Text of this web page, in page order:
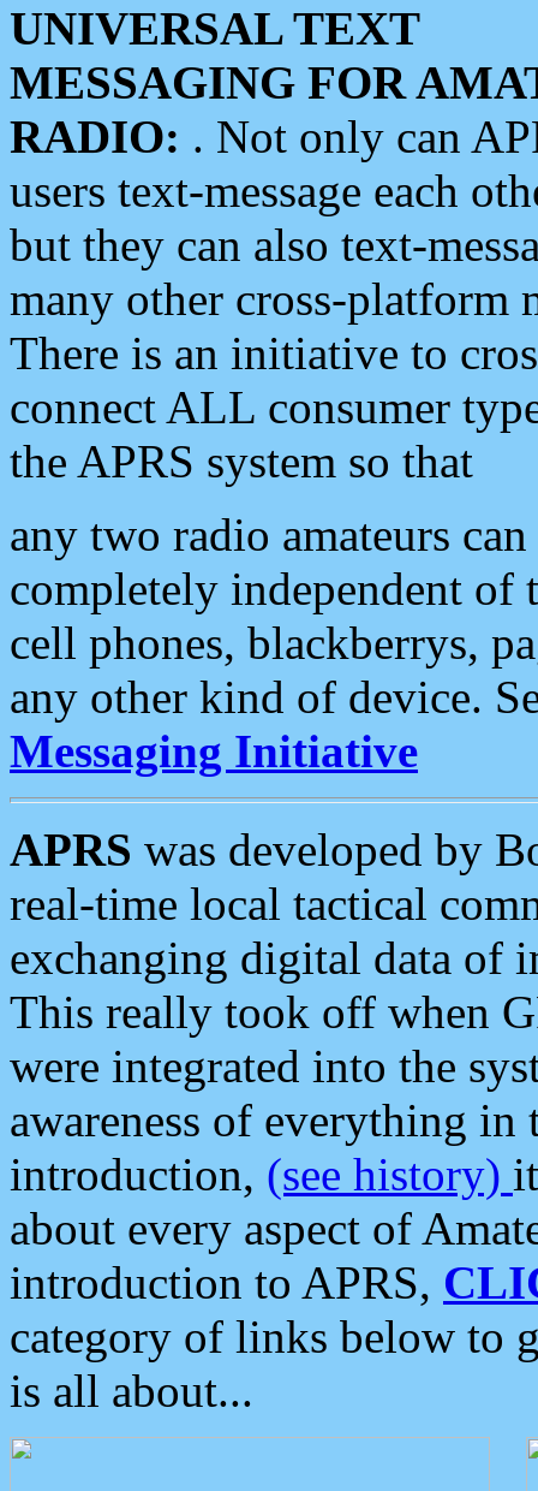
UNIVERSAL TEXT
MESSAGING FOR
RADIO: . Not only can
users text-message each
but they can also text-
many other cross-platform
There is an initiative to
connect ALL consumer
the APRS system so that
any two radio amateurs
completely independent of
cell phones, blackberrys,
any other kind of device.
Messaging Initiative
APRS was developed by
real-time local tactical
exchanging digital data of
This really took off when
were integrated into the
awareness of everything in
introduction, (see history)
about every aspect of
introduction to APRS,
category of links below to
is all about...